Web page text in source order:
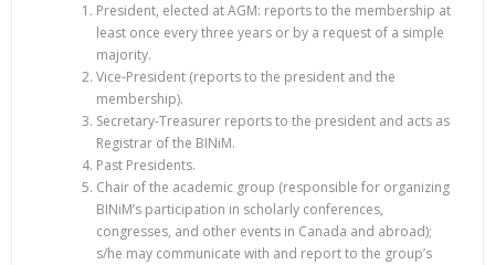
President, elected at AGM: reports to the membership at
least once every three years or by a request of a simple
majority.
Vice-President (reports to the president and the
membership).
Secretary-Treasurer reports to the president and acts as
Registrar of the BINiM.
Past Presidents.
Chair of the academic group (responsible for organizing
BINiM’s participation in scholarly conferences,
congresses, and other events in Canada and abroad);
s/he may communicate with and report to the group’s